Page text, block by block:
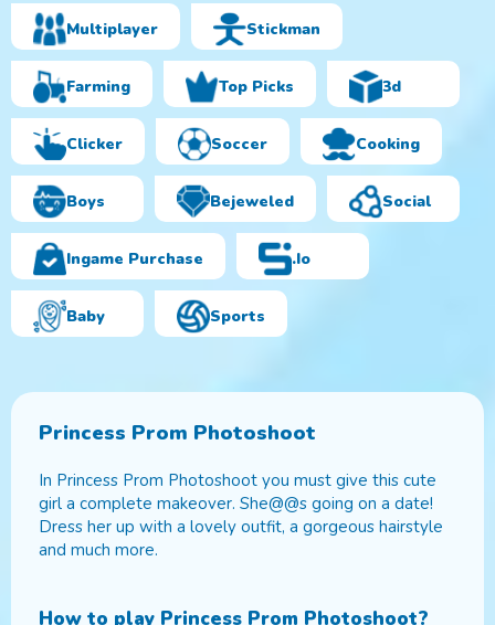
Multiplayer Stickman
Farming Top Picks 3d
Clicker Soccer Cooking
Boys Bejeweled Social
Ingame Purchase .io
Baby Sports
Princess Prom Photoshoot
In Princess Prom Photoshoot you must give this cute
girl a complete makeover. She@@s going on a date!
Dress her up with a lovely outfit, a gorgeous hairstyle
and much more.
How to play Princess Prom Photoshoot?